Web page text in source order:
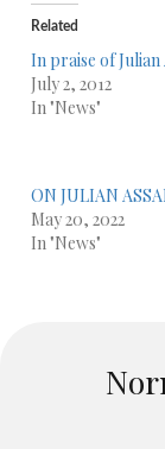
Related
In praise of Julian
July 2, 2012
In "News"
ON JULIAN
May 20, 2022
In "News"